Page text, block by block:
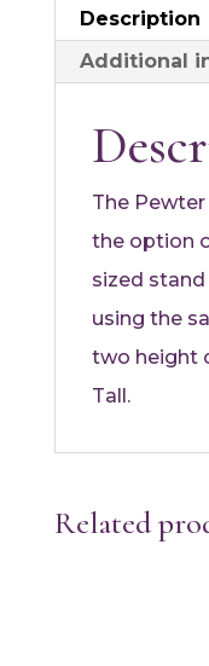
Description
Additional
The
the option
sized
using the
two height
Tall.
Related